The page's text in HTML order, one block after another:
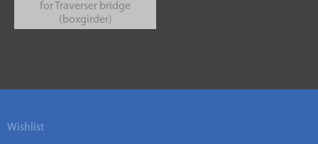
for Traverser bridge
(boxgirder)
Wishlist